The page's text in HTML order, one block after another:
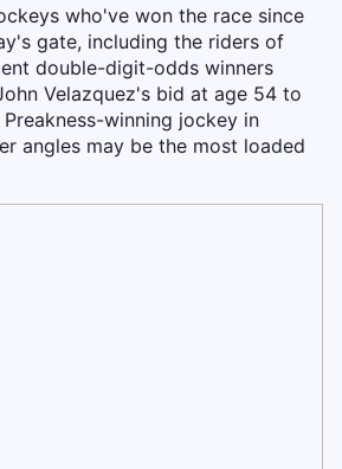
who've won the race since
gate, including the riders of
double-digit-odds winners
Velazquez's bid at age 54 to
winning jockey in
angles may be the most loaded